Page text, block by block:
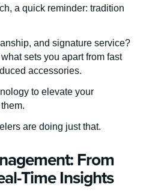
a quick reminder: tradition
and signature service?
what sets you apart from fast
accessories.
to elevate your
are doing just that.
From
Time Insights